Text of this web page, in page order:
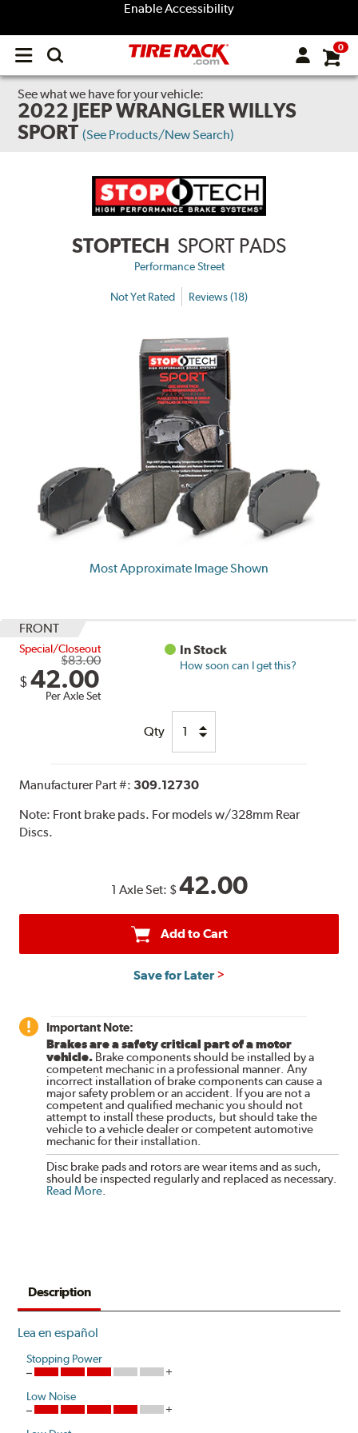
Enable Accessibility
Open
menu
0
See what we have for your vehicle:
2022 JEEP WRANGLER WILLYS
SPORT (See Products/New Search)
STOPTECH SPORT PADS
Performance Street
Not Yet Rated Reviews (18)
Most Approximate Image Shown
FRONT
Special/Closeout
$83.00
$ 42.00
Per Axle Set
In Stock
How soon can I get this?
Qty
Manufacturer Part #: 309.12730
Note: Front brake pads. For models w/328mm Rear
Discs.
1 Axle Set: $42.00
Add to Cart
Save for Later
Important Note:
Brakes are a safety critical part of a motor
vehicle. Brake components should be installed by a
competent mechanic in a professional manner. Any
incorrect installation of brake components can cause a
major safety problem or an accident. If you are not a
competent and qualified mechanic you should not
attempt to install these products, but should take the
vehicle to a vehicle dealer or competent automotive
mechanic for their installation.
Disc brake pads and rotors are wear items and as such,
should be inspected regularly and replaced as necessary.
Read More.
Description
Lea en español
Stopping Power
Low Noise